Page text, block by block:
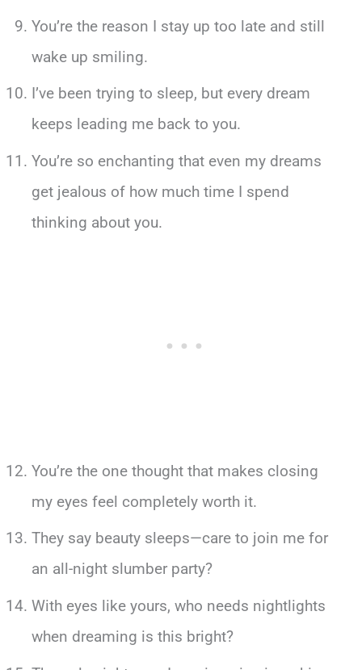
You’re the reason I stay up too late and still
wake up smiling.
I’ve been trying to sleep, but every dream
keeps leading me back to you.
You’re so enchanting that even my dreams
get jealous of how much time I spend
thinking about you.
You’re the one thought that makes closing
my eyes feel completely worth it.
They say beauty sleeps—care to join me for
an all-night slumber party?
With eyes like yours, who needs nightlights
when dreaming is this bright?